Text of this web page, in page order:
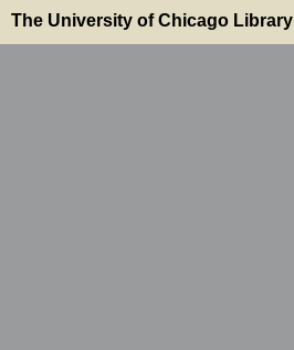
The University of Chicago Library